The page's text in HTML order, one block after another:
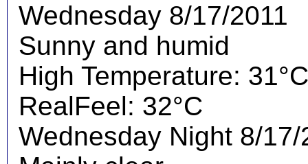
Wednesday 8/17/2011
Sunny and humid
High Temperature: 31°C
RealFeel: 32°C
Wednesday Night 8/17/